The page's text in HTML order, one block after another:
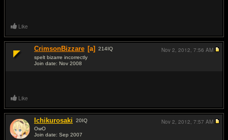
Like
CrimsonBizzare [a] 214IQ
spelt bizarre incorrectly
Join date: Nov 2008
Nov 2, 2012, 7:56 AM
Like
Ichikurosaki 20IQ
OwO
Join date: Sep 2007
Nov 2, 2012, 7:57 AM